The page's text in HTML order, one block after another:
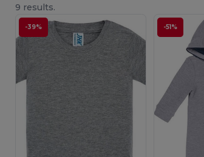
9 results.
-39% -51%